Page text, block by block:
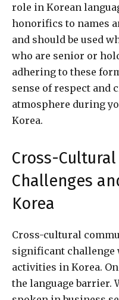
role in Korean
honorifics to names
and should be used
who are senior or
adhering to these
sense of respect and
atmosphere during
Korea.
Cross-
Challenges
Korea
Cross-cultural
significant challenge
activities in Korea.
the language barrier.